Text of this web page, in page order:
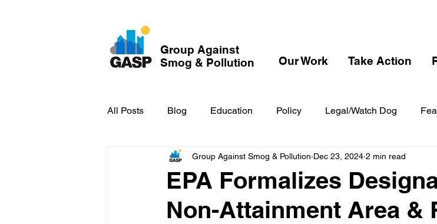
Group Against
Smog & Pollution
Our Work Take Action
All Posts Blog Education Policy Legal/Watch Dog
GASP in the News Hidden
EPA Formalizes
Non-Attainment Area &
Group Against Smog & Pollution Dec 23, 2024 2 min read